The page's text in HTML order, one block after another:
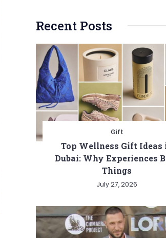
Recent Posts
Gift
Top Wellness Gift Ideas
Dubai: Why Experiences
Things
July 27, 2026